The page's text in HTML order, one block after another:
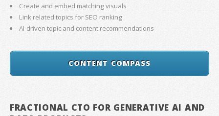
Create and embed matching visuals
Link related topics for SEO ranking
AI-driven topic and content recommendations
CONTENT COMPASS
FRACTIONAL CTO FOR GENERATIVE AI AND